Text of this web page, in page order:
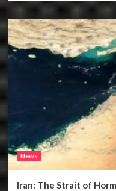
News
Iran: The Strait of